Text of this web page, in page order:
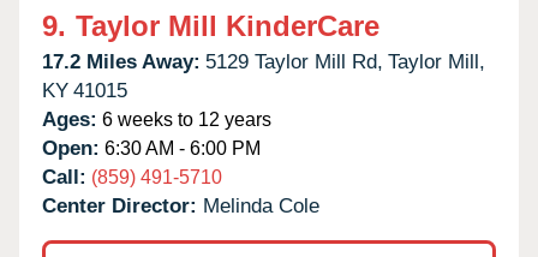
9. Taylor Mill KinderCare
17.2 Miles Away: 5129 Taylor Mill Rd, Taylor Mill,
KY 41015
Ages: 6 weeks to 12 years
Open: 6:30 AM - 6:00 PM
Call: (859) 491-5710
Center Director: Melinda Cole